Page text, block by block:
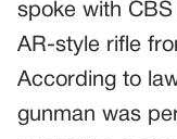
spoke with
AR-style rifle
According to
gunman was